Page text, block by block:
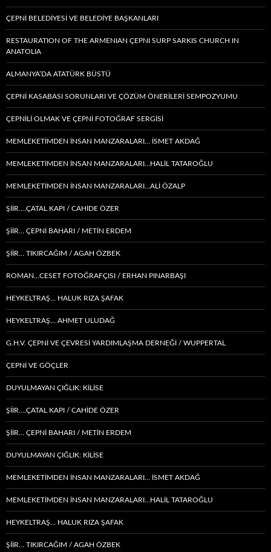
ÇEPNİ BELEDİYESİ VE BELEDİYE BAŞKANLARI
RESTAURATION OF THE ARMENIAN ÇEPNI SURP SARKIS CHURCH IN
ANATOLIA
ALMANYA’DA ATATÜRK BÜSTÜ
ÇEPNİ KASABASI SORUNLARI VE ÇÖZÜM ÖNERİLERİ SEMPOZYUMU
ÇEPNİLİ OLMAK VE ÇEPNİ FOTOĞRAF SERGİSİ
MEMLEKETIMDEN INSAN MANZARALARI… İSMET AKDAĞ
MEMLEKETIMDEN INSAN MANZARALARI…HALİL TATAROĞLU
MEMLEKETIMDEN INSAN MANZARALARI…ALİ ÖZALP
ŞİİR….ÇATAL KAPI / CAHİDE ÖZER
ŞİİR… ÇEPNI BAHARI / METİN ERDEM
ŞIIR… TIKIRCAĞIM / AGAH ÖZBEK
ROMAN…CESET FOTOĞRAFÇISI / ERHAN PINARBAŞI
HEYKELTRAŞ… HALUK RIZA ŞAFAK
HEYKELTRAŞ… AHMET ULUDAĞ
G.H.V. ÇEPNİ VE ÇEVRESİ YARDIMLAŞMA DERNEĞİ / WUPPERTAL
ÇEPNI VE GÖÇLER
DUYULMAYAN ÇIĞLIK: KİLİSE
ŞİİR….ÇATAL KAPI / CAHİDE ÖZER
ŞİİR… ÇEPNI BAHARI / METİN ERDEM
DUYULMAYAN ÇIĞLIK: KİLİSE
MEMLEKETIMDEN INSAN MANZARALARI… İSMET AKDAĞ
MEMLEKETIMDEN INSAN MANZARALARI…HALİL TATAROĞLU
HEYKELTRAŞ… HALUK RIZA ŞAFAK
ŞIIR… TIKIRCAĞIM / AGAH ÖZBEK